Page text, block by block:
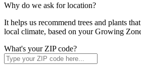
Why do we ask for location?
It helps us recommend trees and plants
local climate, based on your Growing
What's your ZIP code?